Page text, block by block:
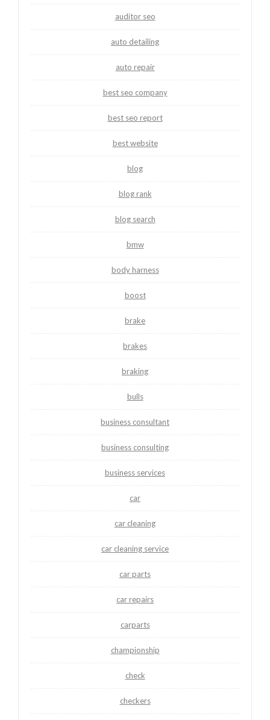
auditor seo
auto detailing
auto repair
best seo company
best seo report
best website
blog
blog rank
blog search
bmw
body harness
boost
brake
brakes
braking
bulls
business consultant
business consulting
business services
car
car cleaning
car cleaning service
car parts
car repairs
carparts
championship
check
checkers